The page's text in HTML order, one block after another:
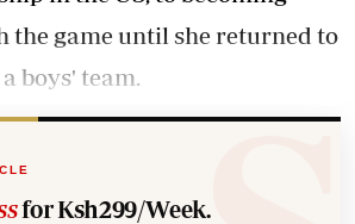
the game until she returned to
boys' team.
for Ksh299/Week.